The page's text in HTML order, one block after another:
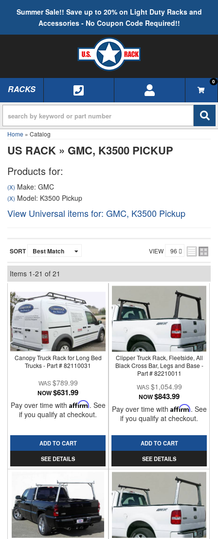
Summer Sale!! Save up to 20% on Light Duty Racks and
Accessories - No Coupon Code Required!!
TOGGLE NAVIGATION
RACKS
0
Home » Catalog
US RACK » GMC, K3500 PICKUP
Products for:
(X) Make: GMC
(X) Model: K3500 Pickup
View Universal items for: GMC, K3500 Pickup
SORT VIEW
Items 1-21 of 21
Canopy Truck Rack for Long Bed
Trucks - Part # 82110031
$789.99
NOW$631.99
Pay over time with Affirm. See
if you qualify at checkout.
ADD TO CART
SEE DETAILS
Clipper Truck Rack, Fleetside, All
Black Cross Bar, Legs and Base -
Part # 82210011
$1,054.99
NOW$843.99
Pay over time with Affirm. See
if you qualify at checkout.
ADD TO CART
SEE DETAILS